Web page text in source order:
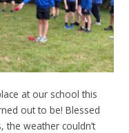
at our school this
out to be! Blessed
the weather couldn’t